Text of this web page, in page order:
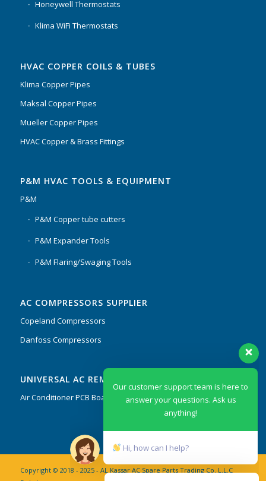
Honeywell Thermostats
Klima WiFi Thermostats
HVAC COPPER COILS & TUBES
Klima Copper Pipes
Maksal Copper Pipes
Mueller Copper Pipes
HVAC Copper & Brass Fittings
P&M HVAC TOOLS & EQUIPMENT
P&M
P&M Copper tube cutters
P&M Expander Tools
P&M Flaring/Swaging Tools
AC COMPRESSORS SUPPLIER
Copeland Compressors
Danfoss Compressors
UNIVERSAL AC REMOTES & PCB
Air Conditioner PCB Boards & Remote Control System
Copyright © 2018 - 2025 - AL Kassar AC Spare Parts Trading Co. L.L.C
Our customer support team is here to
anything!